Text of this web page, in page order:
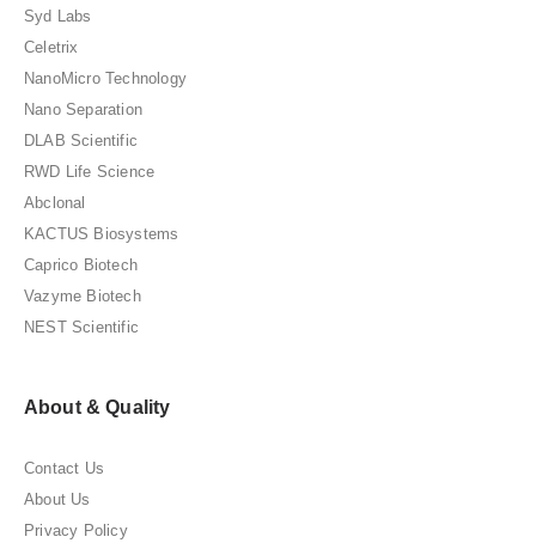
Syd Labs
Celetrix
NanoMicro Technology
Nano Separation
DLAB Scientific
RWD Life Science
Abclonal
KACTUS Biosystems
Caprico Biotech
Vazyme Biotech
NEST Scientific
About & Quality
Contact Us
About Us
Privacy Policy